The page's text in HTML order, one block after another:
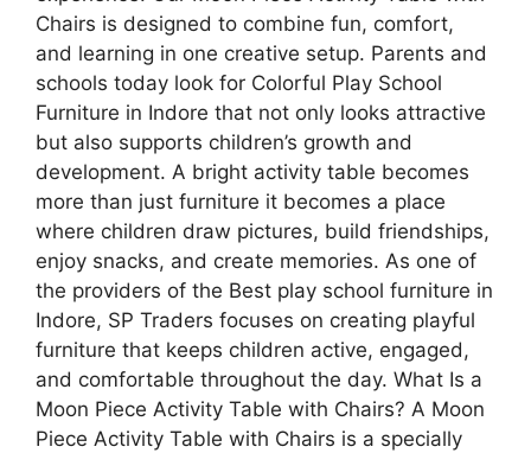
Chairs is designed to combine fun, comfort,
and learning in one creative setup. Parents and
schools today look for Colorful Play School
Furniture in Indore that not only looks attractive
but also supports children’s growth and
development. A bright activity table becomes
more than just furniture it becomes a place
where children draw pictures, build friendships,
enjoy snacks, and create memories. As one of
the providers of the Best play school furniture in
Indore, SP Traders focuses on creating playful
furniture that keeps children active, engaged,
and comfortable throughout the day. What Is a
Moon Piece Activity Table with Chairs? A Moon
Piece Activity Table with Chairs is a specially